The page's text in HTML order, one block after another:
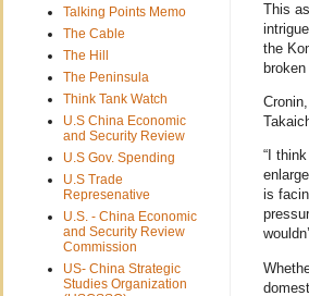
This
the
“I
is
Talking Points Memo
The Cable
The Hill
The Peninsula
Think Tank Watch
U.S China Economic
and Security Review
U.S Gov. Spending
U.S Trade
Represenative
U.S. - China Economic
and Security Review
Commission
US- China Strategic
Studies Organization